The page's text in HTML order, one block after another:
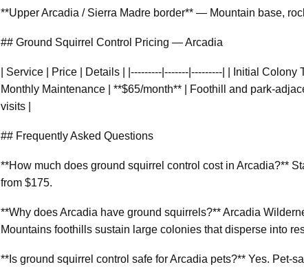
**Upper Arcadia / Sierra Madre border** — Mountain base,
## Ground Squirrel Control Pricing — Arcadia
| Service | Price | Details | |---------|-------|---------| | Initial
Monthly Maintenance | **$65/month** | Foothill and park-
visits |
## Frequently Asked Questions
**How much does ground squirrel control cost in Arcadia?**
from $175.
**Why does Arcadia have ground squirrels?** Arcadia
Mountains foothills sustain large colonies that disperse into
**Is ground squirrel control safe for Arcadia pets?** Yes. Pet-